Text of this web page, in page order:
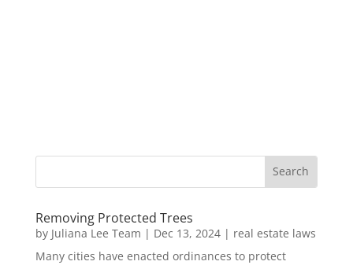
Removing Protected Trees
by Juliana Lee Team | Dec 13, 2024| real estate laws
Many cities have enacted ordinances to protect